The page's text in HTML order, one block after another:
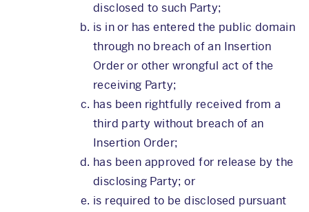
disclosed to such Party;
is in or has entered the public domain
through no breach of an Insertion
Order or other wrongful act of the
receiving Party;
has been rightfully received from a
third party without breach of an
Insertion Order;
has been approved for release by the
disclosing Party; or
is required to be disclosed pursuant